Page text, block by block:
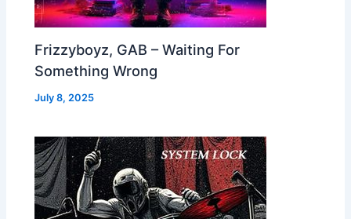
Frizzyboyz, GAB – Waiting For
Something Wrong
July 8, 2025